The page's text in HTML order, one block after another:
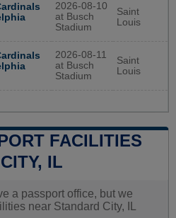
2026-08-10
at Busch
Stadium
Saint
Louis
2026-08-11
at Busch
Stadium
Saint
Louis
FACILITIES
IL
a passport office, but we
near Standard City, IL